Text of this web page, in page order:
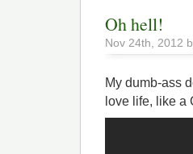
Oh hell!
Nov 24th, 2012
My dumb-ass
love life, like a